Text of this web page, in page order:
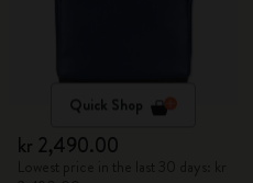
Quick Shop
kr 2,490.00